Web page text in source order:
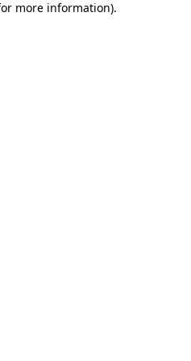
more information).